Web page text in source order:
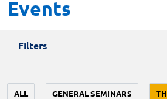
Events
Filters
ALL GENERAL SEMINARS